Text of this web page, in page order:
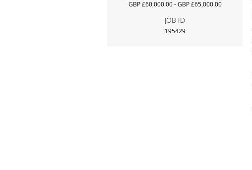
GBP £60,000.00 - GBP £65,000.00
JOB ID
195429